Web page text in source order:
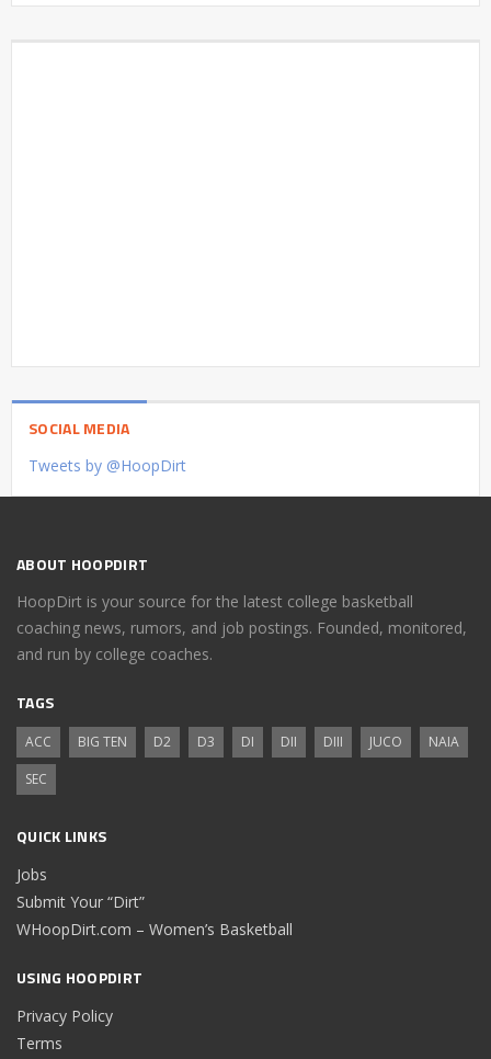
SOCIAL MEDIA
Tweets by @HoopDirt
ABOUT HOOPDIRT
HoopDirt is your source for the latest college basketball
coaching news, rumors, and job postings. Founded, monitored,
and run by college coaches.
TAGS
ACC BIG TEN D2 D3 DI DII DIII JUCO
NAIA
SEC
QUICK LINKS
Jobs
Submit Your “Dirt”
WHoopDirt.com – Women’s Basketball
USING HOOPDIRT
Privacy Policy
Terms